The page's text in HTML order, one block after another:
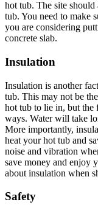
hot tub. The site
tub. You need to make
you are considering
concrete slab.
Insulation
Insulation is another
tub. This may not be
hot tub to lie in, but the
ways. Water will take
More importantly,
heat your hot tub and
noise and vibration
save money and enjoy
about insulation when
Safety